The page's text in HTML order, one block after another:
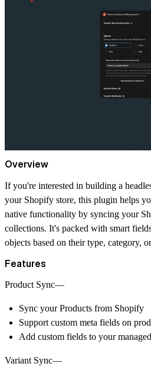
Overview
If you're interested in building a
your Shopify store, this plugin helps
native functionality by syncing your
collections. It's packed with smart
objects based on their type, category,
Features
Product Sync—
Sync your Products from Shopify
Support custom meta fields on
Add custom fields to your
Variant Sync—